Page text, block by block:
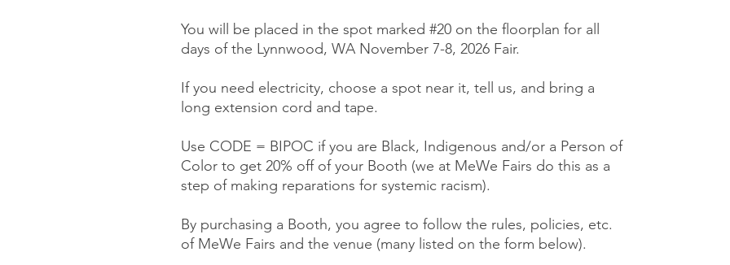
You will be placed in the spot marked #20 on the floorplan for all
days of the Lynnwood, WA November 7-8, 2026 Fair.
If you need electricity, choose a spot near it, tell us, and bring a
long extension cord and tape.
Use CODE = BIPOC if you are Black, Indigenous and/or a Person of
Color to get 20% off of your Booth (we at MeWe Fairs do this as a
step of making reparations for systemic racism).
By purchasing a Booth, you agree to follow the rules, policies, etc.
of MeWe Fairs and the venue (many listed on the form below).